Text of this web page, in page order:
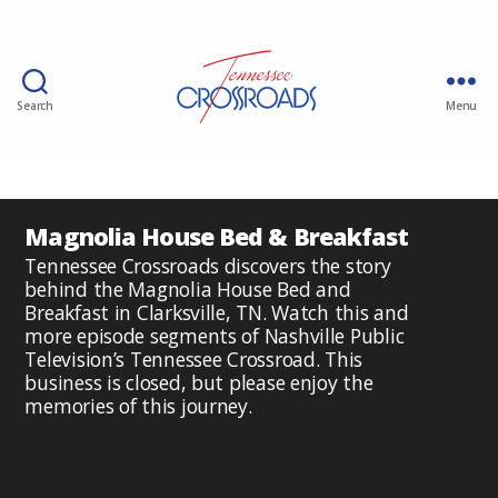
Search Menu
Magnolia House Bed & Breakfast
Tennessee Crossroads discovers the story
behind the Magnolia House Bed and
Breakfast in Clarksville, TN. Watch this and
more episode segments of Nashville Public
Television’s Tennessee Crossroad. This
business is closed, but please enjoy the
memories of this journey.